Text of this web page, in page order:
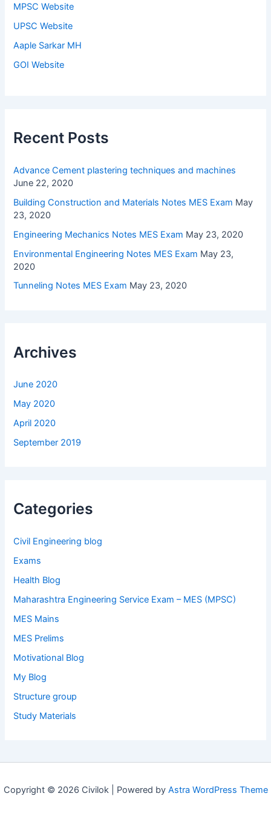
MPSC Website
UPSC Website
Aaple Sarkar MH
GOI Website
Recent Posts
Advance Cement plastering techniques and machines
June 22, 2020
Building Construction and Materials Notes MES Exam May
23, 2020
Engineering Mechanics Notes MES Exam May 23, 2020
Environmental Engineering Notes MES Exam May 23,
2020
Tunneling Notes MES Exam May 23, 2020
Archives
June 2020
May 2020
April 2020
September 2019
Categories
Civil Engineering blog
Exams
Health Blog
Maharashtra Engineering Service Exam – MES (MPSC)
MES Mains
MES Prelims
Motivational Blog
My Blog
Structure group
Study Materials
Copyright © 2026 Civilok | Powered by Astra WordPress Theme